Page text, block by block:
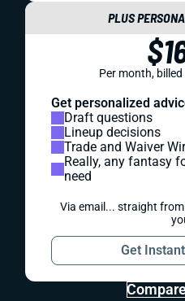
PLUS
Per month,
Get personalized
Draft questions
Lineup decisions
Trade and Waiver
Really, any fantasy
need
Via email... straight
Get